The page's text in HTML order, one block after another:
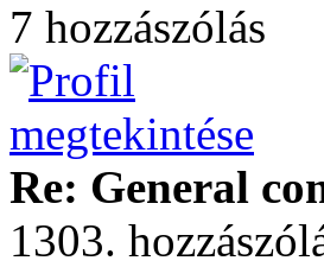
7 hozzászólás
Re: General
1303.